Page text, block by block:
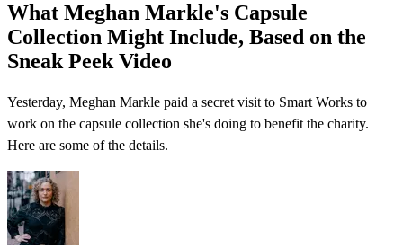
What Meghan Markle's Capsule
Collection Might Include, Based on the
Sneak Peek Video
Yesterday, Meghan Markle paid a secret visit to Smart Works to
work on the capsule collection she's doing to benefit the charity.
Here are some of the details.